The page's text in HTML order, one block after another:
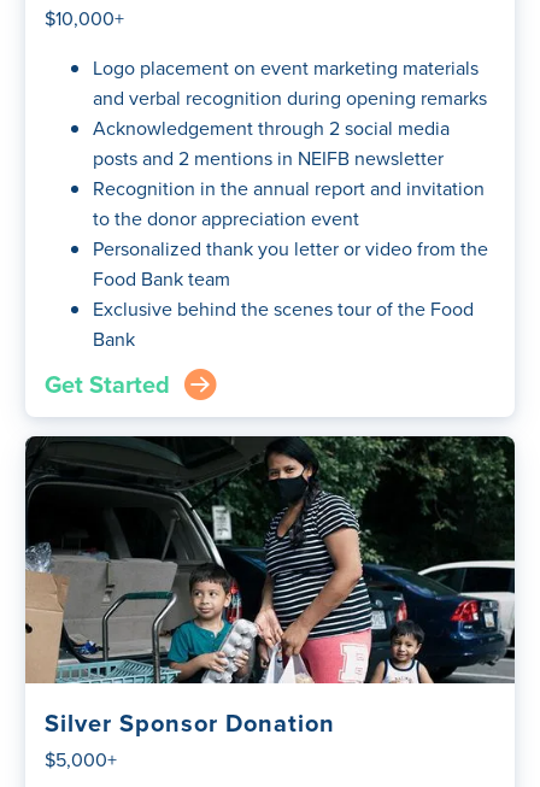
$10,000+
Logo placement on event marketing materials
and verbal recognition during opening remarks
Acknowledgement through 2 social media
posts and 2 mentions in NEIFB newsletter
Recognition in the annual report and invitation
to the donor appreciation event
Personalized thank you letter or video from the
Food Bank team
Exclusive behind the scenes tour of the Food
Bank
Get Started arrow_right_circle
Silver Sponsor Donation
$5,000+